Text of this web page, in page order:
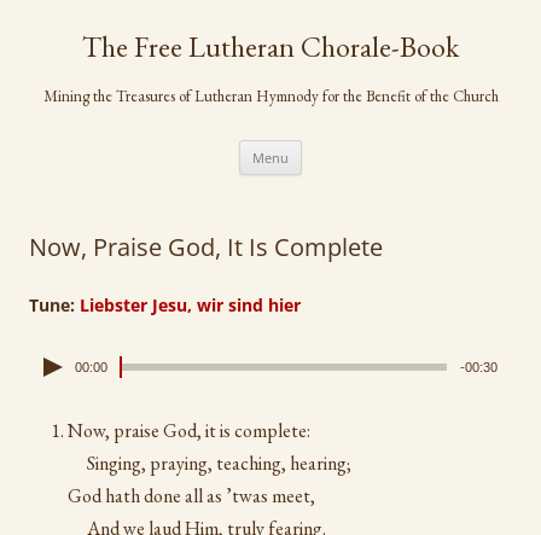
contentThe Free Lutheran Chorale-Book
Mining the Treasures of Lutheran Hymnody for the Benefit of the Church
Menu
Now, Praise God, It Is Complete
Tune: Liebster Jesu, wir sind hier
00:00 -00:30
Now, praise God, it is complete:
Singing, praying, teaching, hearing;
God hath done all as ’twas meet,
And we laud Him, truly fearing.